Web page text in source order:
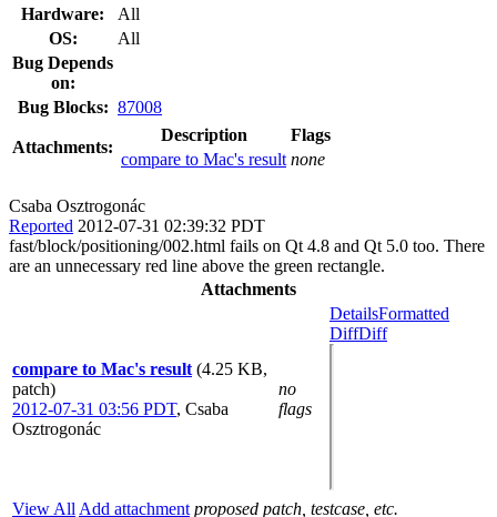
Hardware:
All
OS:
All
Bug Depends
on:
Bug Blocks: 87008
Attachments:
Description
Flags
compare to Mac's result none
Csaba Osztrogonác
Reported 2012-07-31 02:39:32 PDT
fast/block/positioning/002.html fails on Qt 4.8 and Qt 5.0 too. There
are an unnecessary red line above the green rectangle.
Attachments
compare to Mac's result (4.25 KB,
patch)
2012-07-31 03:56 PDT, Csaba
Osztrogonác
no
flags
DetailsFormatted
DiffDiff
View All Add attachment proposed patch, testcase, etc.